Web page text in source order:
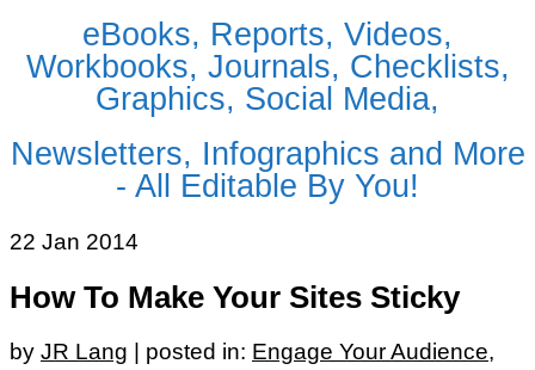
eBooks, Reports, Videos,
Workbooks, Journals, Checklists,
Graphics, Social Media,
Newsletters, Infographics and More
- All Editable By You!
22 Jan 2014
How To Make Your Sites Sticky
by JR Lang posted in: Engage Your Audience,